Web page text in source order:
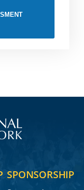
SPONSORSHIP